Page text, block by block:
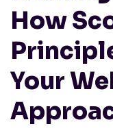
How
Your